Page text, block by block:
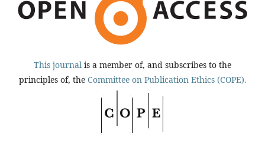
This journal is a member of, and subscribes to the
principles of, the Committee on Publication Ethics (COPE).